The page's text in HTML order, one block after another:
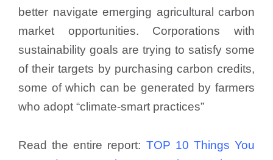
better navigate emerging agricultural carbon
market opportunities. Corporations with
sustainability goals are trying to satisfy some
of their targets by purchasing carbon credits,
some of which can be generated by farmers
who adopt “climate-smart practices”
Read the entire report: TOP 10 Things You